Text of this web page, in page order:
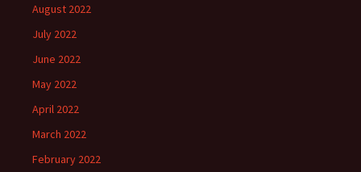
August 2022
July 2022
June 2022
May 2022
April 2022
March 2022
February 2022